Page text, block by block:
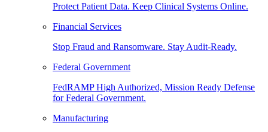
Protect Patient Data. Keep Clinical Systems Online.
Financial Services
Stop Fraud and Ransomware. Stay Audit-Ready.
Federal Government
FedRAMP High Authorized, Mission Ready Defense
for Federal Government.
Manufacturing